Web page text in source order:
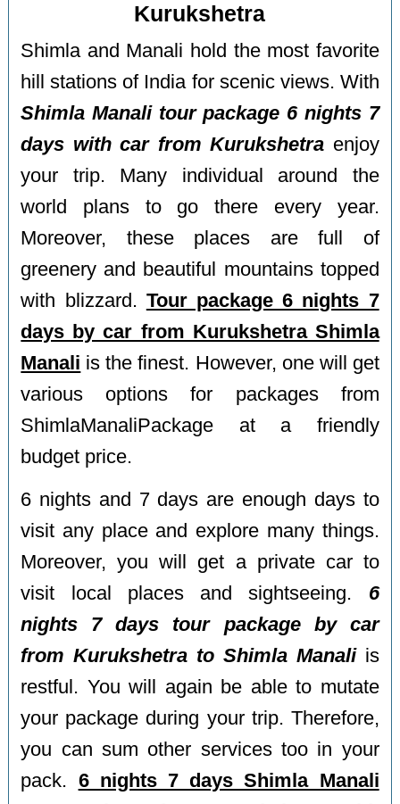
Kurukshetra
Shimla and Manali hold the most favorite
hill stations of India for scenic views. With
Shimla Manali tour package 6 nights 7
days with car from Kurukshetra enjoy
your trip. Many individual around the
world plans to go there every year.
Moreover, these places are full of
greenery and beautiful mountains topped
with blizzard. Tour package 6 nights 7
days by car from Kurukshetra Shimla
Manali is the finest. However, one will get
various options for packages from
ShimlaManaliPackage at a friendly
budget price.
6 nights and 7 days are enough days to
visit any place and explore many things.
Moreover, you will get a private car to
visit local places and sightseeing. 6
nights 7 days tour package by car
from Kurukshetra to Shimla Manaliis
restful. You will again be able to mutate
your package during your trip. Therefore,
you can sum other services too in your
pack. 6 nights 7 days Shimla Manali